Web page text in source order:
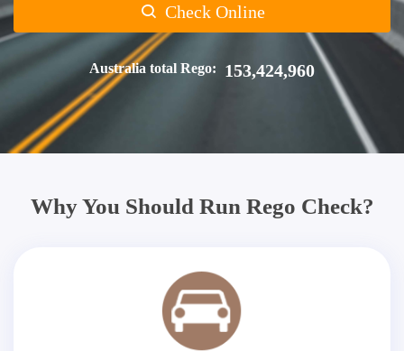
Check Online
Australia total Rego: 153,424,960
Why You Should Run Rego Check?